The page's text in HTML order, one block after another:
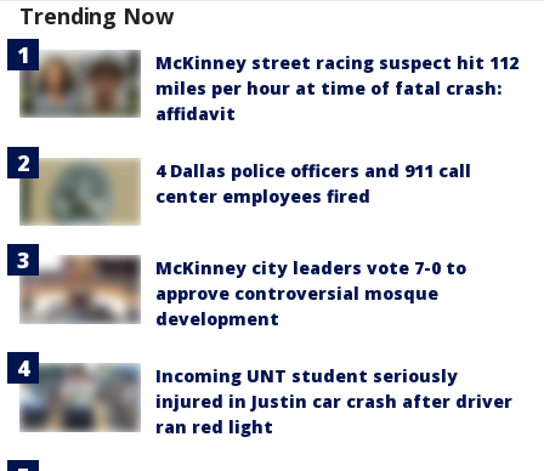
Trending Now
McKinney street racing suspect hit 112
miles per hour at time of fatal crash:
affidavit
4 Dallas police officers and 911 call
center employees fired
McKinney city leaders vote 7-0 to
approve controversial mosque
development
Incoming UNT student seriously
injured in Justin car crash after driver
ran red light